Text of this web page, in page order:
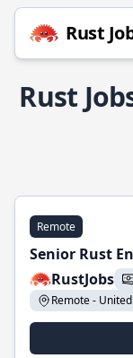
Rust
Rust
Remote
Senior Rust
RustJobs
Remote -